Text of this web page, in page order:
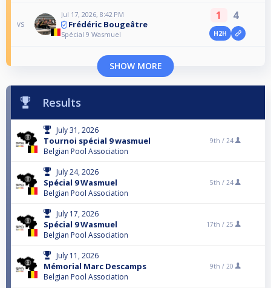
vs
Jul 17, 2026, 8:42 PM
Frédéric Bougeâtre
Spécial 9 Wasmuel
1 4
H2H
SHOW MORE
Results
July 31, 2026
Tournoi spécial 9 wasmuel
Belgian Pool Association
9th / 24
July 24, 2026
Spécial 9 Wasmuel
Belgian Pool Association
5th / 24
July 17, 2026
Spécial 9 Wasmuel
Belgian Pool Association
17th / 25
July 11, 2026
Mémorial Marc Descamps
Belgian Pool Association
9th / 20